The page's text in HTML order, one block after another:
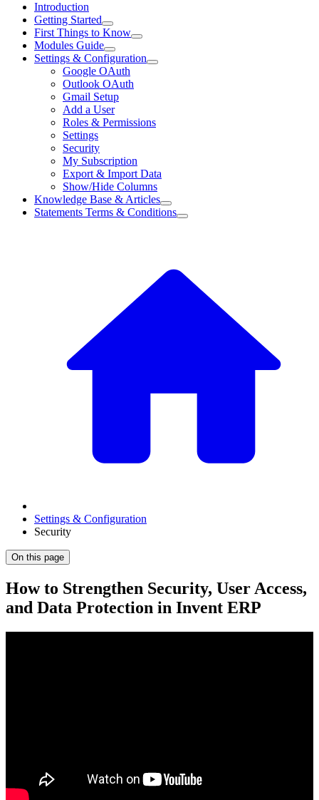
Introduction
Getting Started
First Things to Know
Modules Guide
Settings & Configuration
Google OAuth
Outlook OAuth
Gmail Setup
Add a User
Roles & Permissions
Settings
Security
My Subscription
Export & Import Data
Show/Hide Columns
Knowledge Base & Articles
Statements Terms & Conditions
Settings & Configuration
Security
On this page
How to Strengthen Security, User Access,
and Data Protection in Invent ERP